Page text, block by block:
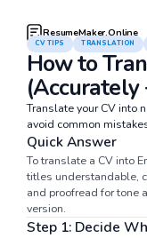
ResumeMaker.Online
CV TIPS TRANSLATION
How to
(Accurately
Translate your CV into
avoid common
Quick Answer
To translate a CV into
titles understandable,
and proofread for tone
version.
Step 1: Decide